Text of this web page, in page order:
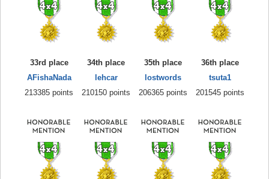
33rd place
AFishaNada
213385 points
34th place
lehcar
210150 points
35th place
lostwords
206365 points
36th place
tsuta1
201545 points